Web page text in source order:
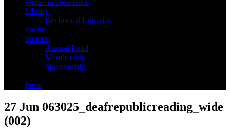
Writer-in-Residence
Library
Reciprocal Libraries
Events
Support
Annual Fund
Membership
Sponsorship
Press
27 Jun 063025_deafrepublicreading_wide
(002)